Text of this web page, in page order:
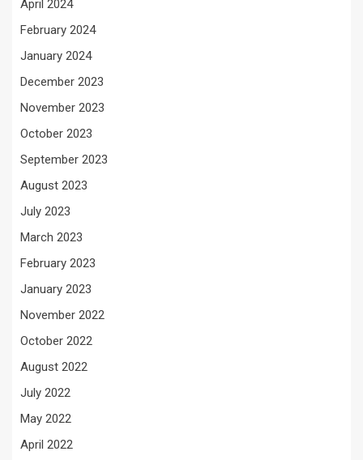
April 2024
February 2024
January 2024
December 2023
November 2023
October 2023
September 2023
August 2023
July 2023
March 2023
February 2023
January 2023
November 2022
October 2022
August 2022
July 2022
May 2022
April 2022